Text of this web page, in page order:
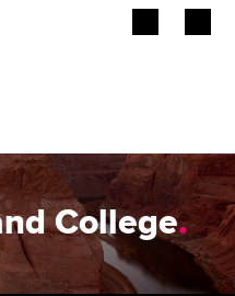
College.